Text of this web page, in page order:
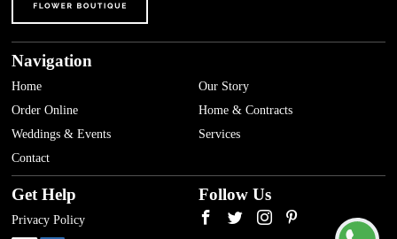
Navigation
Home
Our Story
Order Online
Home & Contracts
Weddings & Events
Services
Contact
Get Help
Privacy Policy
Follow Us